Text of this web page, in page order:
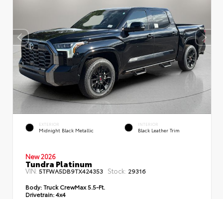
EXTERIOR
Midnight Black Metallic
INTERIOR
Black Leather Trim
New 2026
Tundra Platinum
VIN: 5TFWA5DB9TX424353 Stock: 29316
Body:Truck CrewMax 5.5-Ft.
Drivetrain:4x4